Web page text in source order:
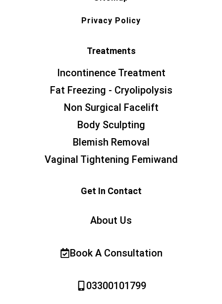
Privacy Policy
Treatments
Incontinence Treatment
Fat Freezing - Cryolipolysis
Non Surgical Facelift
Body Sculpting
Blemish Removal
Vaginal Tightening Femiwand
Get In Contact
About Us
Book A Consultation
03300101799